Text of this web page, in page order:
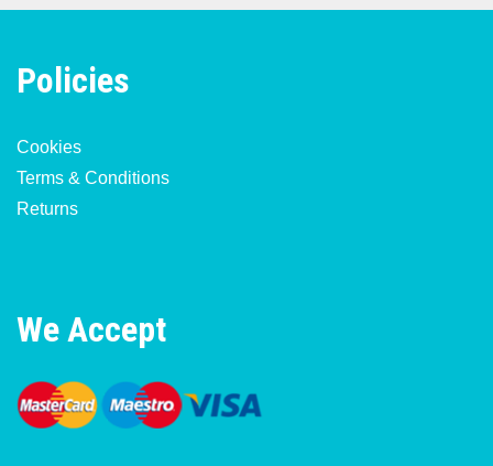
Policies
Cookies
Terms & Conditions
Returns
We Accept